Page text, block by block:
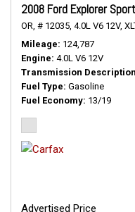
2008 Ford Explorer
OR, # 12035, 4.0L V6 12V,
Mileage 124,787
Engine 4.0L V6 12V
Transmission Description
Fuel Type Gasoline
Fuel Economy 13/19
Advertised Price